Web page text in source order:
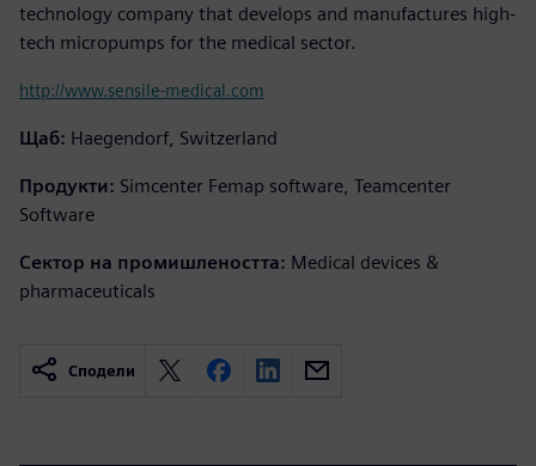
technology company that develops and manufactures high-
tech micropumps for the medical sector.
http://www.sensile-medical.com
Щаб: Haegendorf, Switzerland
Продукти: Simcenter Femap software, Teamcenter
Software
Сектор на промишлеността: Medical devices &
pharmaceuticals
Сподели